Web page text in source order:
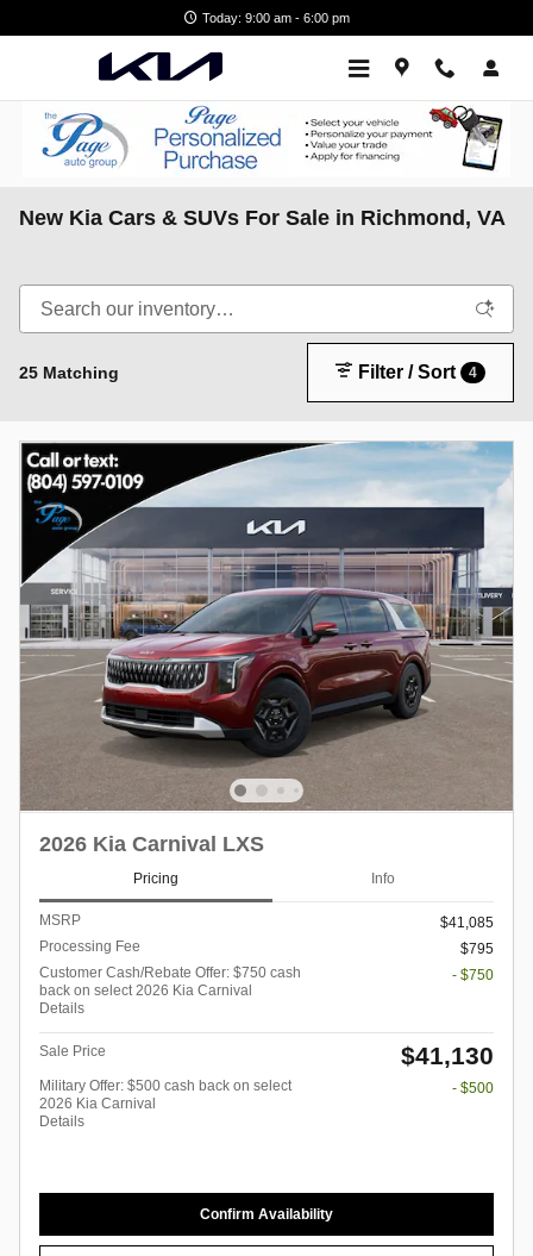
Today: 9:00 am - 6:00 pm
New Kia Cars & SUVs For Sale in Richmond, VA
25 Matching Filter / Sort 4
2026 Kia Carnival LXS
Pricing Info
MSRP
$41,085
Processing Fee
$795
Customer Cash/Rebate Offer: $750 cash
back on select 2026 Kia Carnival
Details
- $750
Sale Price $41,130
Military Offer: $500 cash back on select
2026 Kia Carnival
Details
- $500
Confirm Availability